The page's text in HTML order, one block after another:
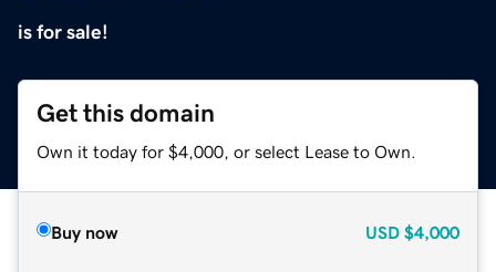
is for sale!
Get this domain
Own it today for $4,000, or select Lease to Own.
Buy now USD $4,000